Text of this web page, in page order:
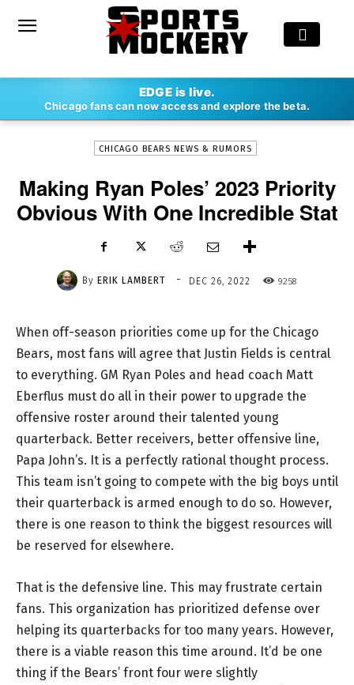
EDGE is live.
Chicago fans can now access and explore the beta.
ERIK LAMBERT - DEC 26, 2022
CHICAGO BEARS NEWS & RUMORS
Making Ryan Poles’ 2023 Priority
Obvious With One Incredible Stat
By ERIK LAMBERT - DEC 26, 2022 9258
When off-season priorities come up for the Chicago
Bears, most fans will agree that Justin Fields is central
to everything. GM Ryan Poles and head coach Matt
Eberflus must do all in their power to upgrade the
offensive roster around their talented young
quarterback. Better receivers, better offensive line,
Papa John’s. It is a perfectly rational thought process.
This team isn’t going to compete with the big boys until
their quarterback is armed enough to do so. However,
there is one reason to think the biggest resources will
be reserved for elsewhere.
That is the defensive line. This may frustrate certain
fans. This organization has prioritized defense over
helping its quarterbacks for too many years. However,
there is a viable reason this time around. It’d be one
thing if the Bears’ front four were slightly